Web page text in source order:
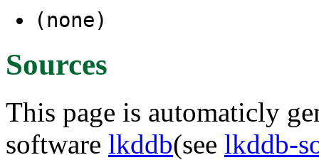
(none)
Sources
This page is automaticly
software lkddb(see lkddb-